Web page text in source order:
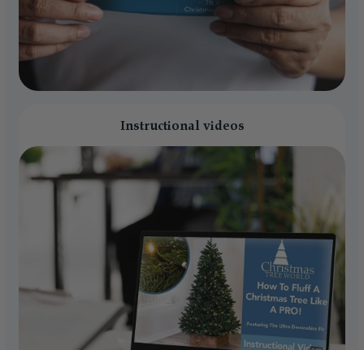
Instructional videos